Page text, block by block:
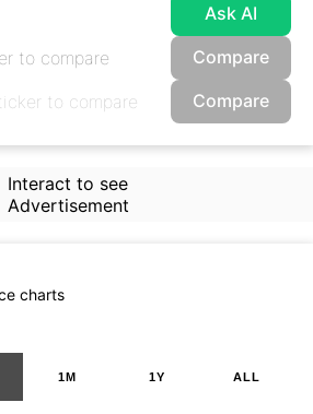
Ask AI
Compare
Compare
Interact to see
Advertisement
charts
1M 1Y ALL